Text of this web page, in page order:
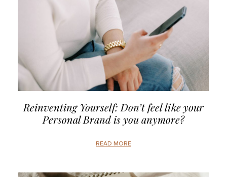
Reinventing Yourself: Don’t feel like your
Personal Brand is you anymore?
READ MORE